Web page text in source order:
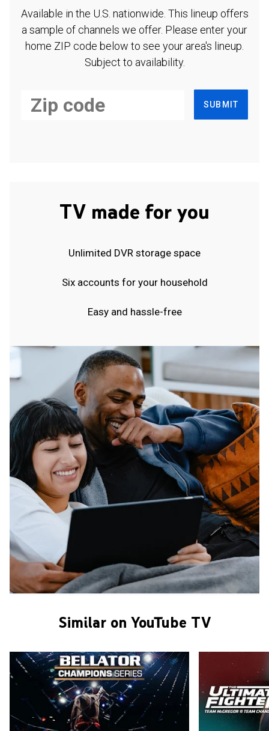
Available in the U.S. nationwide. This lineup offers
a sample of channels we offer. Please enter your
home ZIP code below to see your area's lineup.
Subject to availability.
SUBMIT
TV made for you
Unlimited DVR storage space
Six accounts for your household
Easy and hassle-free
Similar on YouTube TV